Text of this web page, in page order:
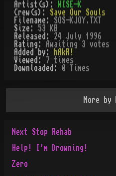
Artist(s):
WISE-K
Crew(s): Save Our Souls
Filename: SOS-KJOY.TXT
Size: 53 KB
Released: 24 July 1996
Rating:
Awaiting 3 votes
Added by:
hAkR!
Viewed:
7 times
Downloaded:
0 Times
More by
Next Stop Rehab
Help! I'm Drowning!
Zero